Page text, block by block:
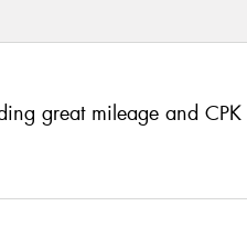
great mileage and CPK